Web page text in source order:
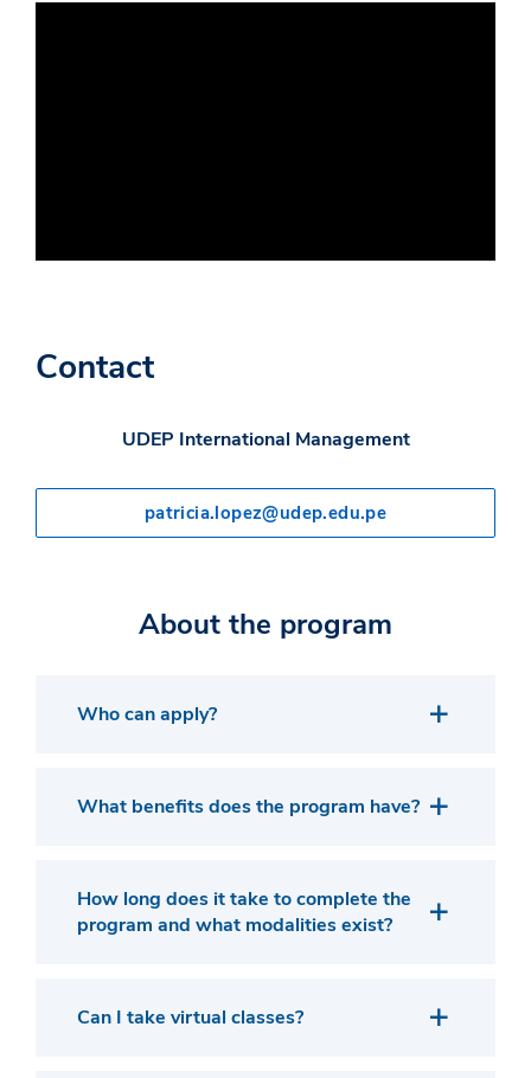
Contact
UDEP International Management
patricia.lopez@udep.edu.pe
About the program
Who can apply?
What benefits does the program have?
How long does it take to complete the
program and what modalities exist?
Can I take virtual classes?